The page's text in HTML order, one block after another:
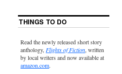
THINGS TO DO
Read the newly released short story
anthology, Flights of Fiction, written
by local writers and now available at
amazon.com.